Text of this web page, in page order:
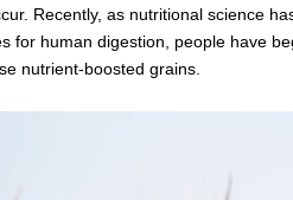
Recently, as nutritional science
for human digestion, people have
nutrient-boosted grains.